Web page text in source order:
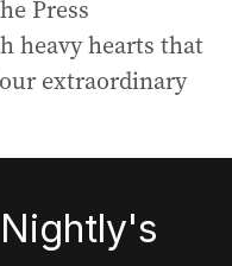
Press
heavy hearts that
extraordinary